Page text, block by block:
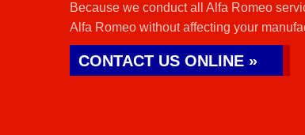
Because we conduct all Alfa Romeo
Alfa Romeo without affecting your
CONTACT US ONLINE »